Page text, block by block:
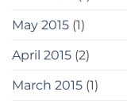
May 2015 (1)
April 2015 (2)
March 2015 (1)